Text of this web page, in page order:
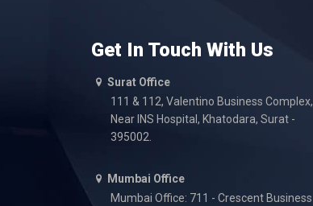
Get In Touch With Us
Surat Office
111 & 112, Valentino Business Complex,
Near INS Hospital, Khatodara, Surat -
395002.
Mumbai Office
Mumbai Office: 711 - Crescent Business